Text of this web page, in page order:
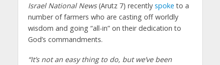
Israel National News(Arutz 7) recently spoke to a
number of farmers who are casting off worldly
wisdom and going “all-in” on their dedication to
God’s commandments.
“It’s not an easy thing to do, but we’ve been